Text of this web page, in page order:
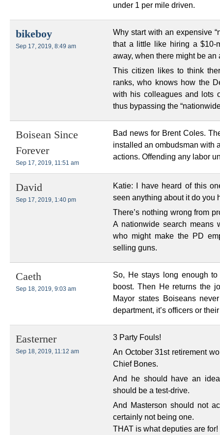
under 1 per mile driven.
bikeboy
Sep 17, 2019, 8:49 am
Why start with an expensive
that a little like hiring a $10-
away, when there might be
This citizen likes to think
ranks, who knows how the
with his colleagues and lots
thus bypassing the
Boisean Since
Forever
Sep 17, 2019, 11:51 am
Bad news for Brent Coles.
installed an ombudsman with
actions. Offending any labor
David
Sep 17, 2019, 1:40 pm
Katie: I have heard of this
seen anything about it do you
There’s nothing wrong from
A nationwide search means
who might make the PD
selling guns.
Caeth
Sep 18, 2019, 9:03 am
So, He stays long enough
boost. Then He returns the
Mayor states Boiseans
department, it’s officers or
Easterner
Sep 18, 2019, 11:12 am
3 Party Fouls!
An October 31st retirement
Chief Bones.
And he should have an
should be a test-drive.
And Masterson should not
certainly not being one.
THAT is what deputies are for!